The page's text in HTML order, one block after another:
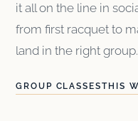
it all on the line in
from first racquet to
land in the right group.
GROUP CLASSESTHIS